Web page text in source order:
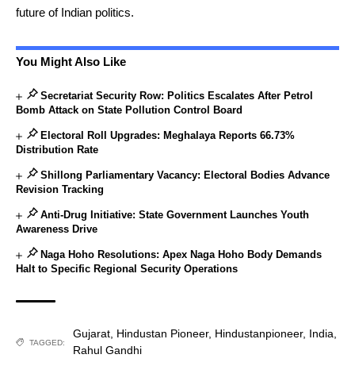
future of Indian politics.
You Might Also Like
Secretariat Security Row: Politics Escalates After Petrol
Bomb Attack on State Pollution Control Board
Electoral Roll Upgrades: Meghalaya Reports 66.73%
Distribution Rate
Shillong Parliamentary Vacancy: Electoral Bodies Advance
Revision Tracking
Anti-Drug Initiative: State Government Launches Youth
Awareness Drive
Naga Hoho Resolutions: Apex Naga Hoho Body Demands
Halt to Specific Regional Security Operations
TAGGED:
Gujarat Hindustan Pioneer, Hindustanpioneer, India
Rahul Gandhi